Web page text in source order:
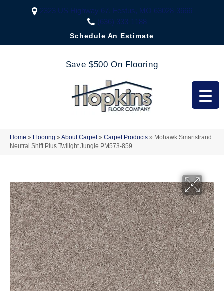
2323 US Highway 67, Festus, MO 63028-3666
(636) 333-1188
Schedule An Estimate
Save $500 On Flooring
Home » Flooring » About Carpet» Carpet Products » Mohawk Smartstrand
Neutral Shift Plus Twilight Jungle PM573-859